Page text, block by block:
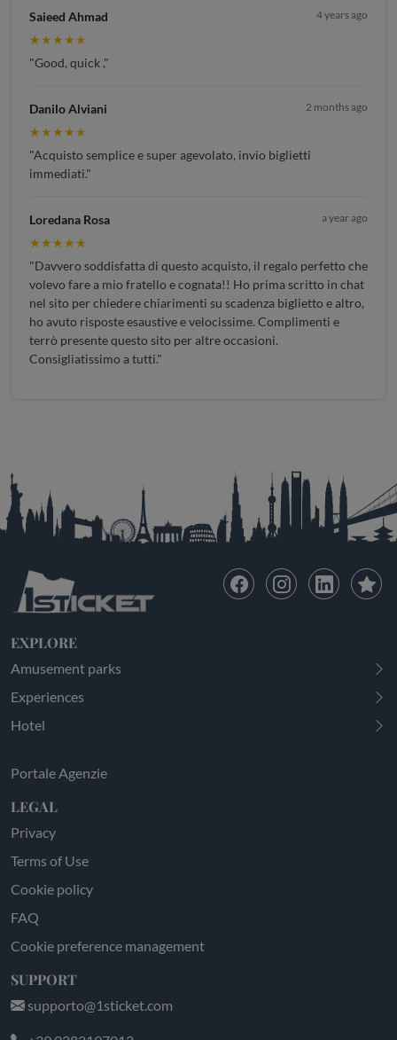
Saieed Ahmad 4 years ago
★★★★★
"Good, quick ,"
Danilo Alviani 2 months ago
★★★★★
"Acquisto semplice e super agevolato, invio biglietti
immediati."
Loredana Rosa a year ago
★★★★★
"Davvero soddisfatta di questo acquisto, il regalo perfetto che
volevo fare a mio fratello e cognata!! Ho prima scritto in chat
nel sito per chiedere chiarimenti su scadenza biglietto e altro,
ho avuto risposte esaustive e velocissime. Complimenti e
terrò presente questo sito per altre occasioni.
Consigliatissimo a tutti."
EXPLORE
Amusement parks
Experiences
Hotel
Portale Agenzie
LEGAL
Privacy
Terms of Use
Cookie policy
FAQ
Cookie preference management
SUPPORT
supporto@1sticket.com